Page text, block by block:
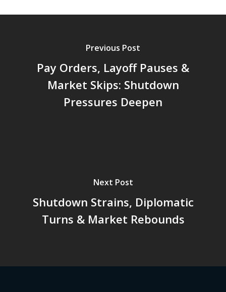
Previous Post
Pay Orders, Layoff Pauses &
Market Skips: Shutdown
Pressures Deepen
Next Post
Shutdown Strains, Diplomatic
Turns & Market Rebounds